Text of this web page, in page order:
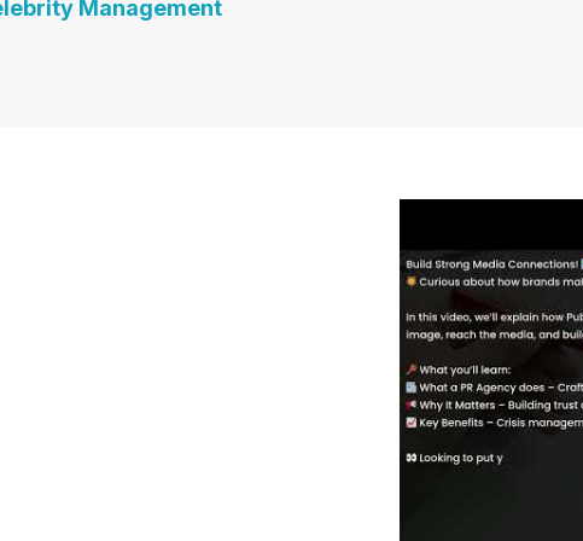
Management